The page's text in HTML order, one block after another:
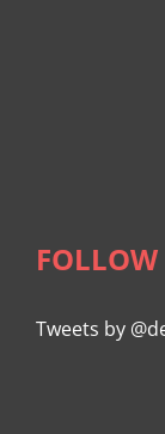
Tweets by